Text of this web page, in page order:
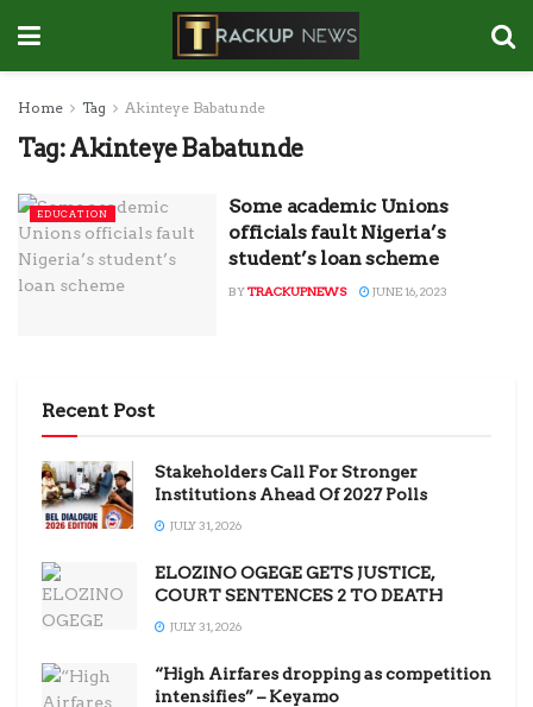
Home Tag Akinteye Babatunde
Tag:Akinteye Babatunde
EDUCATION
Some academic Unions
officials fault Nigeria’s
student’s loan scheme
BYTRACKUPNEWS JUNE 16, 2023
Recent Post
Stakeholders Call For Stronger
Institutions Ahead Of 2027 Polls
JULY 31, 2026
ELOZINO OGEGE GETS JUSTICE,
COURT SENTENCES 2 TO DEATH
JULY 31, 2026
“High Airfares dropping as competition
intensifies” – Keyamo